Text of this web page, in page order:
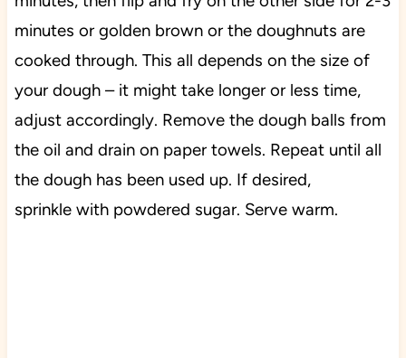
minutes or golden brown or the doughnuts are
cooked through. This all depends on the size of
your dough – it might take longer or less time,
adjust accordingly. Remove the dough balls from
the oil and drain on paper towels. Repeat until all
the dough has been used up. If desired,
sprinkle with powdered sugar. Serve warm.